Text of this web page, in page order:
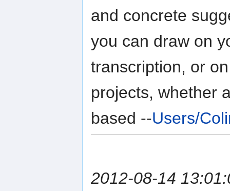
and concrete
you can draw on
transcription, or
projects, whether
based --Users/
2012-08-14